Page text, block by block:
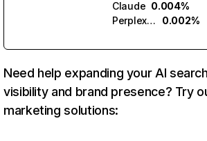
Claude 0.004%
Perplexity
0.002%
Need help expanding your AI
visibility and brand presence? Try
marketing solutions: